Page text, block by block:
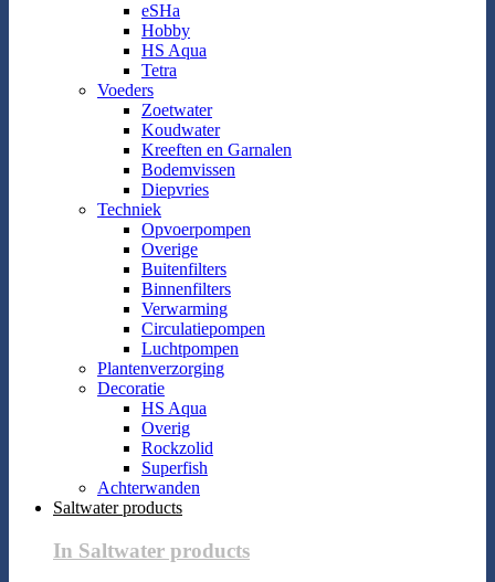
eSHa
Hobby
HS Aqua
Tetra
Voeders
Zoetwater
Koudwater
Kreeften en Garnalen
Bodemvissen
Diepvries
Techniek
Opvoerpompen
Overige
Buitenfilters
Binnenfilters
Verwarming
Circulatiepompen
Luchtpompen
Plantenverzorging
Decoratie
HS Aqua
Overig
Rockzolid
Superfish
Achterwanden
Saltwater products
In Saltwater products